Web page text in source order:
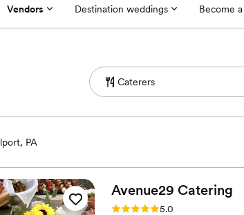
Vendors Destination weddings Become
PA
Avenue29 Catering
Rating: 5.0 (9 reviews)
5.0